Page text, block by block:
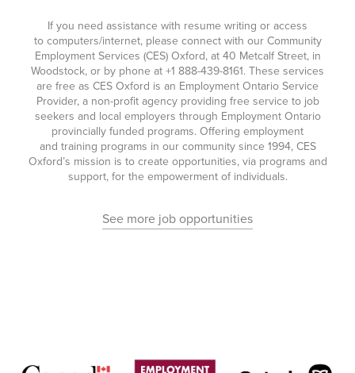
If you need assistance with resume writing or access
to computers/internet, please connect with our Community
Employment Services (CES) Oxford, at 40 Metcalf Street, in
Woodstock, or by phone at +1 888-439-8161. These services
are free as CES Oxford is an Employment Ontario Service
Provider, a non-profit agency providing free service to job
seekers and local employers through Employment Ontario
provincially funded programs. Offering employment
and training programs in our community since 1994, CES
Oxford’s mission is to create opportunities, via programs and
support, for the empowerment of individuals.
See more job opportunities